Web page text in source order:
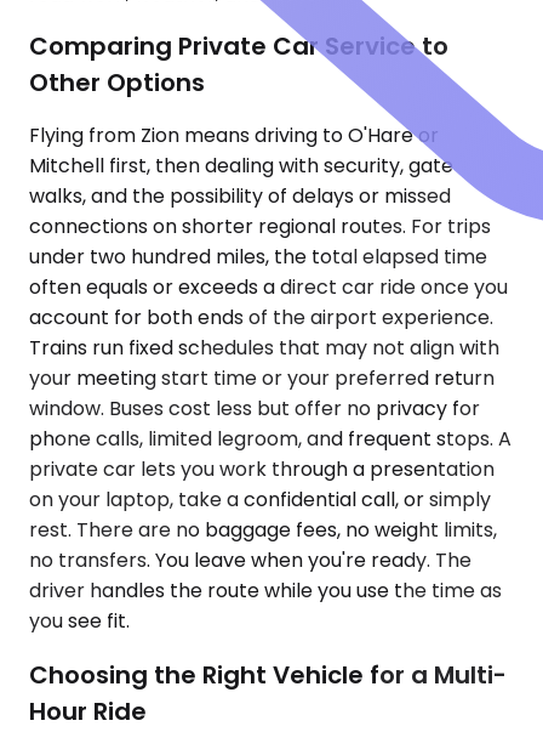
Comparing Private Car Service to
Other Options
Flying from Zion means driving to O'Hare or
Mitchell first, then dealing with security, gate
walks, and the possibility of delays or missed
connections on shorter regional routes. For trips
under two hundred miles, the total elapsed time
often equals or exceeds a direct car ride once you
account for both ends of the airport experience.
Trains run fixed schedules that may not align with
your meeting start time or your preferred return
window. Buses cost less but offer no privacy for
phone calls, limited legroom, and frequent stops. A
private car lets you work through a presentation
on your laptop, take a confidential call, or simply
rest. There are no baggage fees, no weight limits,
no transfers. You leave when you're ready. The
driver handles the route while you use the time as
you see fit.
Choosing the Right Vehicle for a Multi-
Hour Ride